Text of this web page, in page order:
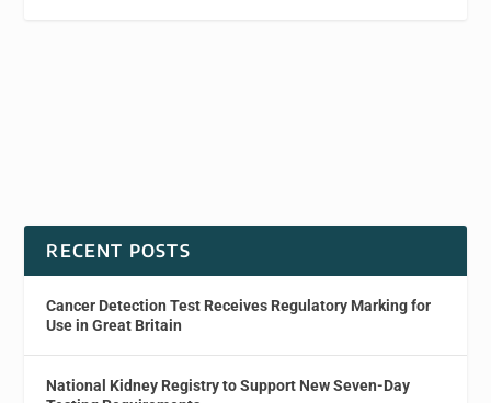
RECENT POSTS
Cancer Detection Test Receives Regulatory Marking for
Use in Great Britain
National Kidney Registry to Support New Seven-Day